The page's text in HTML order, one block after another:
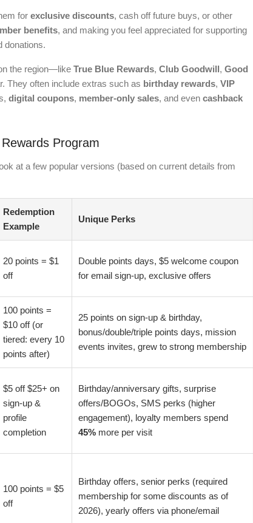
for exclusive discounts, cash off future buys, or other
benefits, and making you feel appreciated for supporting
donations.
the region—like True Blue Rewards, Club Goodwill, Good
They often include extras such as birthday rewards, VIP
digital coupons, member-only sales, and even cashback
Program
at a few popular versions (based on current details from
Redemption
Example
Unique Perks
20 points = $1
off
Double points days, $5 welcome coupon
for email sign-up, exclusive offers
100 points =
$10 off (or
tiered: every 10
points after)
25 points on sign-up & birthday,
bonus/double/triple points days, mission
events invites, grew to strong membership
$5 off $25+ on
sign-up &
profile
completion
Birthday/anniversary gifts, surprise
offers/BOGOs, SMS perks (higher
engagement), loyalty members spend
45% more per visit
100 points = $5
off
Birthday offers, senior perks (required
membership for some discounts as of
2026), yearly offers via phone/email